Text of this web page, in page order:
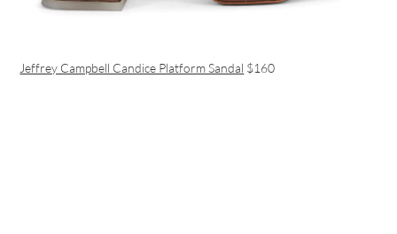
Jeffrey Campbell Candice Platform Sandal $160